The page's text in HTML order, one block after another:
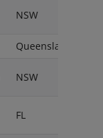
NSW
Queensland
NSW
FL